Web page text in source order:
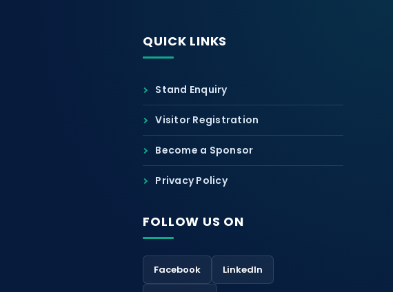
QUICK LINKS
Stand Enquiry
Visitor Registration
Become a Sponsor
Privacy Policy
FOLLOW US ON
Facebook LinkedIn